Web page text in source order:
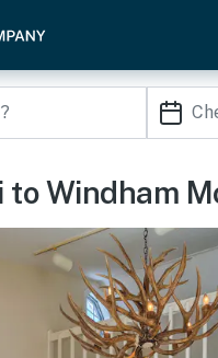
to Windham